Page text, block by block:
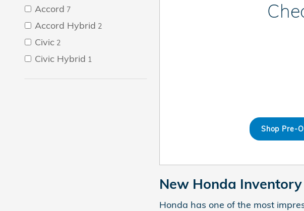
Accord 7
Accord Hybrid 2
Civic 2
Civic Hybrid 1
Shop Pre-
New Honda
Honda has one of the most